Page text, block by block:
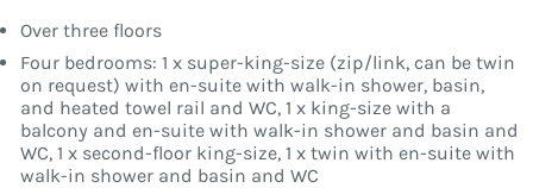
Over three floors
Four bedrooms: 1 x super-king-size (zip/link, can be twin
on request) with en-suite with walk-in shower, basin,
and heated towel rail and WC, 1 x king-size with a
balcony and en-suite with walk-in shower and basin and
WC, 1 x second-floor king-size, 1 x twin with en-suite with
walk-in shower and basin and WC